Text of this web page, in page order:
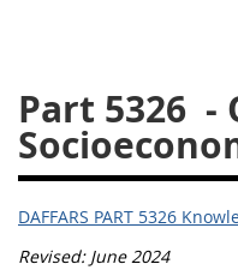
Part 5326 -
DAFFARS PART 5326
Revised: June 2024
5339
5341
5343
5344
5346
5348
5350